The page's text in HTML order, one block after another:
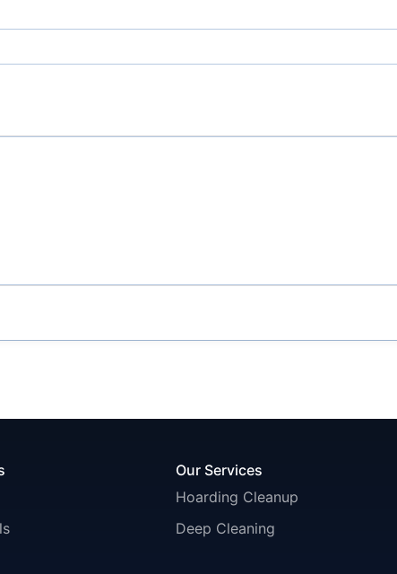
Our Services
Hoarding Cleanup
Deep Cleaning